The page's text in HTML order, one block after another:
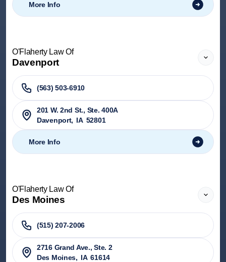
More Info
O'Flaherty Law Of
Davenport
(563) 503-6910
201 W. 2nd St., Ste. 400A
Davenport, IA 52801
More Info
O'Flaherty Law Of
Des Moines
(515) 207-2006
2716 Grand Ave., Ste. 2
Des Moines, IA 61614